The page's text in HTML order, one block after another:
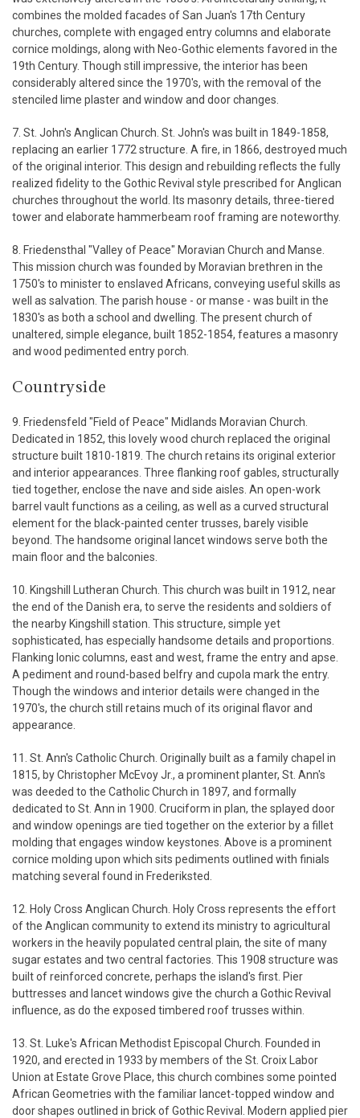
combines the molded facades of San Juan's 17th Century
churches, complete with engaged entry columns and elaborate
cornice moldings, along with Neo-Gothic elements favored in the
19th Century. Though still impressive, the interior has been
considerably altered since the 1970's, with the removal of the
stenciled lime plaster and window and door changes.
7. St. John's Anglican Church. St. John's was built in 1849-1858,
replacing an earlier 1772 structure. A fire, in 1866, destroyed much
of the original interior. This design and rebuilding reflects the fully
realized fidelity to the Gothic Revival style prescribed for Anglican
churches throughout the world. Its masonry details, three-tiered
tower and elaborate hammerbeam roof framing are noteworthy.
8. Friedensthal "Valley of Peace" Moravian Church and Manse.
This mission church was founded by Moravian brethren in the
1750's to minister to enslaved Africans, conveying useful skills as
well as salvation. The parish house - or manse - was built in the
1830's as both a school and dwelling. The present church of
unaltered, simple elegance, built 1852-1854, features a masonry
and wood pedimented entry porch.
Countryside
9. Friedensfeld "Field of Peace" Midlands Moravian Church.
Dedicated in 1852, this lovely wood church replaced the original
structure built 1810-1819. The church retains its original exterior
and interior appearances. Three flanking roof gables, structurally
tied together, enclose the nave and side aisles. An open-work
barrel vault functions as a ceiling, as well as a curved structural
element for the black-painted center trusses, barely visible
beyond. The handsome original lancet windows serve both the
main floor and the balconies.
10. Kingshill Lutheran Church. This church was built in 1912, near
the end of the Danish era, to serve the residents and soldiers of
the nearby Kingshill station. This structure, simple yet
sophisticated, has especially handsome details and proportions.
Flanking Ionic columns, east and west, frame the entry and apse.
A pediment and round-based belfry and cupola mark the entry.
Though the windows and interior details were changed in the
1970's, the church still retains much of its original flavor and
appearance.
11. St. Ann's Catholic Church. Originally built as a family chapel in
1815, by Christopher McEvoy Jr., a prominent planter, St. Ann's
was deeded to the Catholic Church in 1897, and formally
dedicated to St. Ann in 1900. Cruciform in plan, the splayed door
and window openings are tied together on the exterior by a fillet
molding that engages window keystones. Above is a prominent
cornice molding upon which sits pediments outlined with finials
matching several found in Frederiksted.
12. Holy Cross Anglican Church. Holy Cross represents the effort
of the Anglican community to extend its ministry to agricultural
workers in the heavily populated central plain, the site of many
sugar estates and two central factories. This 1908 structure was
built of reinforced concrete, perhaps the island's first. Pier
buttresses and lancet windows give the church a Gothic Revival
influence, as do the exposed timbered roof trusses within.
13. St. Luke's African Methodist Episcopal Church. Founded in
1920, and erected in 1933 by members of the St. Croix Labor
Union at Estate Grove Place, this church combines some pointed
African Geometries with the familiar lancet-topped window and
door shapes outlined in brick of Gothic Revival. Modern applied pier